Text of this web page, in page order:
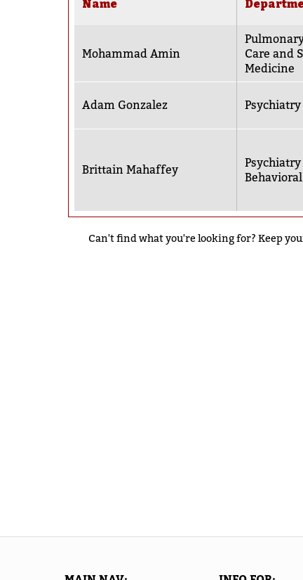
Name
Mohammad Amin
Care and
Medicine
Adam Gonzalez Psychiatry
Brittain Mahaffey
Can't find what you're looking for? Keep